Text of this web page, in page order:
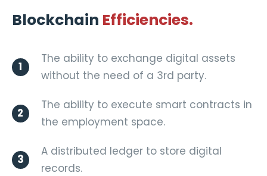
Blockchain Efficiencies.
1
The ability to exchange digital assets
without the need of a 3rd party.
2
The ability to execute smart contracts in
the employment space.
3
A distributed ledger to store digital
records.